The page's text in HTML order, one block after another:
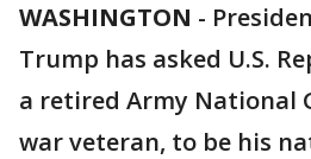
WASHINGTON -
Trump has asked U.S.
a retired Army National
war veteran, to be his